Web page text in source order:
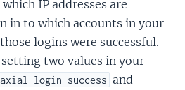
IP addresses are
in to which accounts in your
logins were successful.
two values in your
and